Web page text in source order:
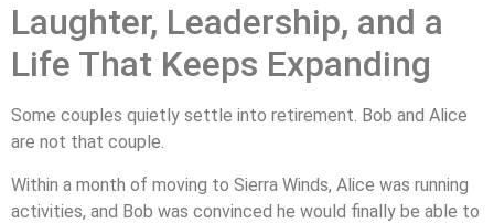
Laughter, Leadership, and a
Life That Keeps Expanding
Some couples quietly settle into retirement. Bob and Alice
are not that couple.
Within a month of moving to Sierra Winds, Alice was running
activities, and Bob was convinced he would finally be able to